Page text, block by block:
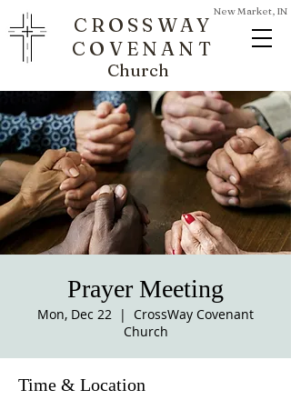
CROSSWAY
COVENANT
New Market, IN
Church
Prayer Meeting
Mon, Dec 22
  |
CrossWay Covenant
Church
Time & Location